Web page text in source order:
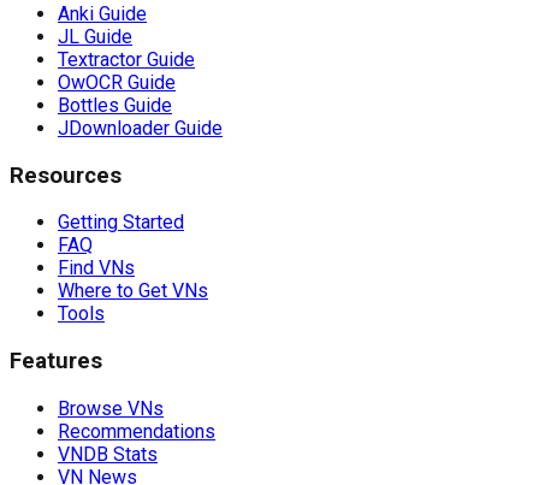
Anki Guide
JL Guide
Textractor Guide
OwOCR Guide
Bottles Guide
JDownloader Guide
Resources
Getting Started
FAQ
Find VNs
Where to Get VNs
Tools
Features
Browse VNs
Recommendations
VNDB Stats
VN News